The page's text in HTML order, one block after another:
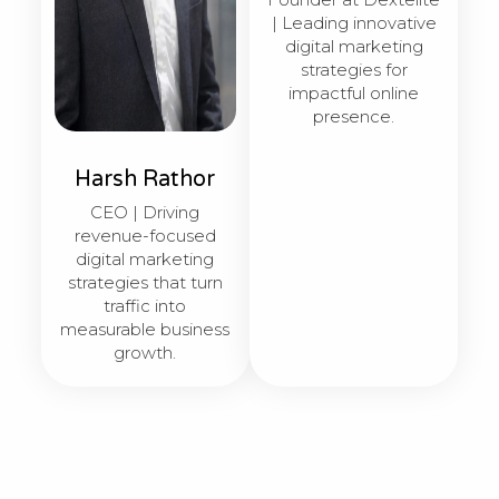
Harsh Rathor
CEO | Driving
revenue-focused
digital marketing
strategies that turn
traffic into
measurable business
growth.
| Leading innovative
digital marketing
strategies for
impactful online
presence.